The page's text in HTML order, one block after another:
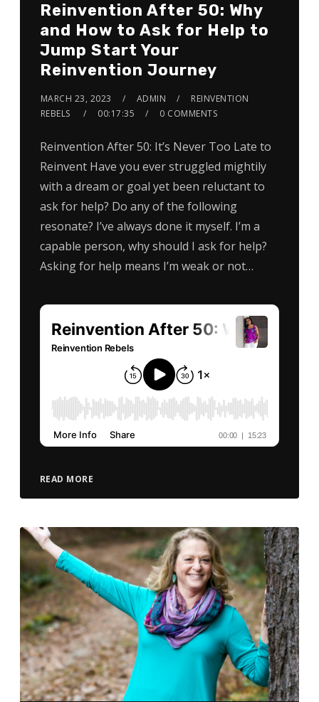
Reinvention After 50: Why
and How to Ask for Help to
Jump Start Your
Reinvention Journey
MARCH 23, 2023 ADMIN
REINVENTION
REBELS
00:17:35 0 COMMENTS
Reinvention After 50: It’s Never Too Late to
Reinvent Have you ever struggled mightily
with a dream or goal yet been reluctant to
ask for help? Do any of the following
resonate? I’ve always done it myself. I’m a
capable person, why should I ask for help?
Asking for help means I’m weak or not…
READ MORE